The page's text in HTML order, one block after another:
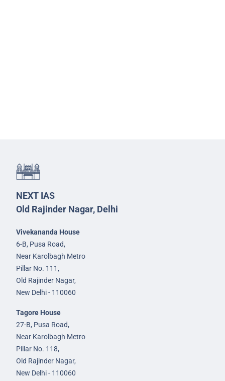
NEXT IAS
Old Rajinder Nagar, Delhi
Vivekananda House
6-B, Pusa Road,
Near Karolbagh Metro
Pillar No. 111,
Old Rajinder Nagar,
New Delhi - 110060
Tagore House
27-B, Pusa Road,
Near Karolbagh Metro
Pillar No. 118,
Old Rajinder Nagar,
New Delhi - 110060